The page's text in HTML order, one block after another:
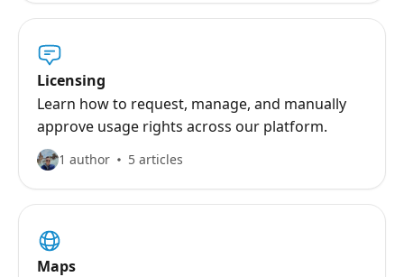
Licensing
Learn how to request, manage, and manually
approve usage rights across our platform.
1 author 5 articles
Maps